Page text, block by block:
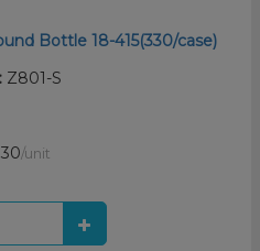
Bottle 18-415(330/case)
Z801-S
/unit